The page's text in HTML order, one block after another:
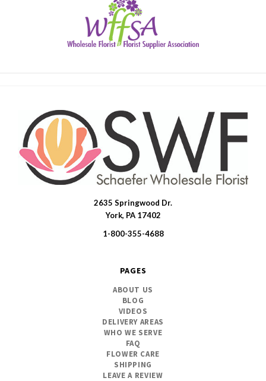
2635 Springwood Dr.
York, PA 17402
1-800-355-4688
PAGES
ABOUT US
BLOG
VIDEOS
DELIVERY AREAS
WHO WE SERVE
FAQ
FLOWER CARE
SHIPPING
LEAVE A REVIEW